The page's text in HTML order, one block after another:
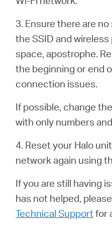
Казахстан
3. Ensure there are
the SSID and
space, apostrophe.
the beginning or end
connection issues.
If possible, change
with only numbers
4. Reset your Halo
network again using
If you are still having
has not helped,
Technical Supportfor